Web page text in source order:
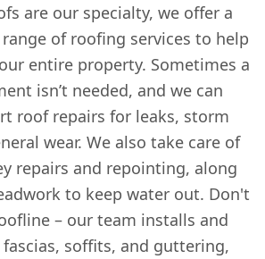
are our specialty, we offer a
of roofing services to help
entire property. Sometimes a
isn’t needed, and we can
roof repairs for leaks, storm
wear. We also take care of
repairs and repointing, along
to keep water out. Don't
– our team installs and
fascias, soffits, and guttering,